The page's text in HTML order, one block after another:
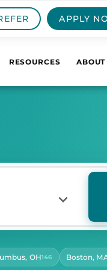
APPLY
RESOURCES ABOUT
PER DAY
OH146 Boston,